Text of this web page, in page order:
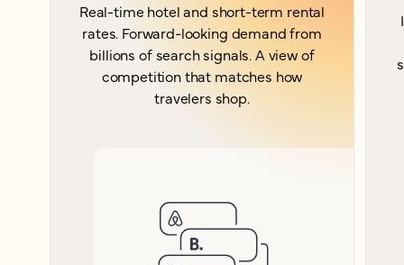
Real-time hotel and short-term rental
rates. Forward-looking demand from
billions of search signals. A view of
competition that matches how
travelers shop.